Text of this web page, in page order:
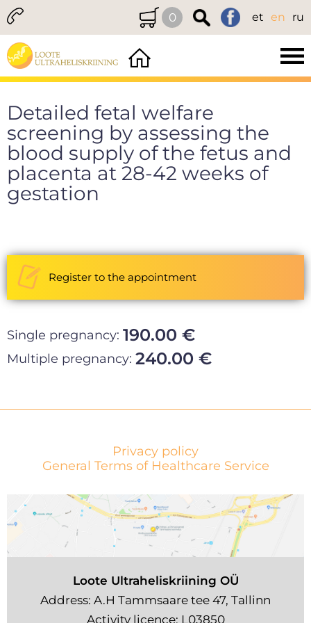
0 et en ru
Detailed fetal welfare
screening by assessing the
blood supply of the fetus and
placenta at 28-42 weeks of
gestation
Register to the appointment
Single pregnancy: 190.00 €
Multiple pregnancy: 240.00 €
Privacy policy
General Terms of Healthcare Service
Loote Ultraheliskriining OÜ
Address: A.H Tammsaare tee 47, Tallinn
Activity licence: L03850